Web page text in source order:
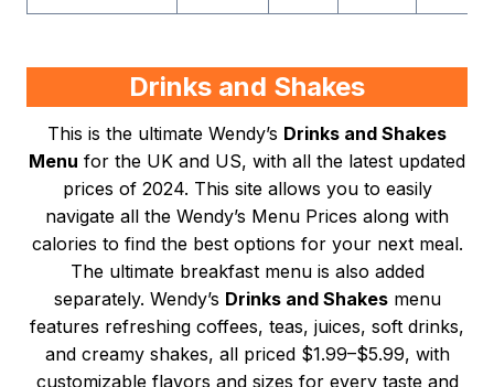
Drinks and Shakes
This is the ultimate Wendy’s Drinks and Shakes
Menu for the UK and US, with all the latest updated
prices of 2024. This site allows you to easily
navigate all the Wendy’s Menu Prices along with
calories to find the best options for your next meal.
The ultimate breakfast menu is also added
separately. Wendy’s Drinks and Shakesmenu
features refreshing coffees, teas, juices, soft drinks,
and creamy shakes, all priced $1.99–$5.99, with
customizable flavors and sizes for every taste and